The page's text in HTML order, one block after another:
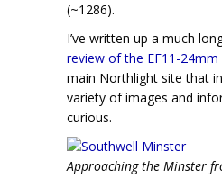
(~1286).
I’ve written up a much
review of the EF11-24mm
main Northlight site that
variety of images and
curious.
Approaching the Minster